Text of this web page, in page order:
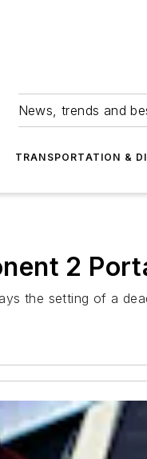
News, trends and
TRANSPORTATION &
2
the setting of a